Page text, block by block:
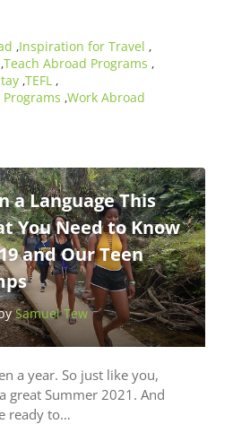
,Inspiration for Travel ,
,Teach Abroad Programs ,
,TEFL ,
,Work Abroad
a Language This
You Need to Know
and Our Teen
Samuel Tew
a year. So just like you,
great Summer 2021. And
ready to…